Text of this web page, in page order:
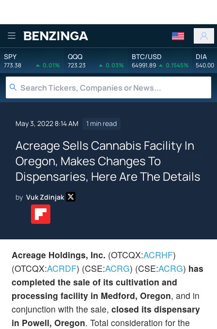
Benzinga
SPY
773.38 0.01%
QQQ
723.23 0.03%
BTC/USD
64991.89 0.1545%
DIA
540.00
May 3, 2022 8:14 AM 1 min read
Acreage Sells Cannabis Facility In
Oregon, Makes Changes To
Dispensaries, Here Are The Details
by Vuk Zdinjak
Acreage Holdings, Inc. (OTCQX:ACRHF)
(OTCQX:ACRDF) (CSE:ACRG) (CSE:ACRG) has
completed the sale of its cultivation and
processing facility in Medford, Oregon, and in
conjunction with the sale, closed its dispensary
in Powell, Oregon. Total consideration for the